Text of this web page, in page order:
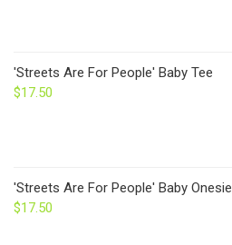
'Streets Are For People' Baby Tee
$17.50
'Streets Are For People' Baby Onesie
$17.50